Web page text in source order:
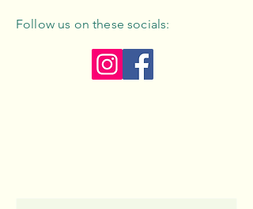
Follow us on these socials: